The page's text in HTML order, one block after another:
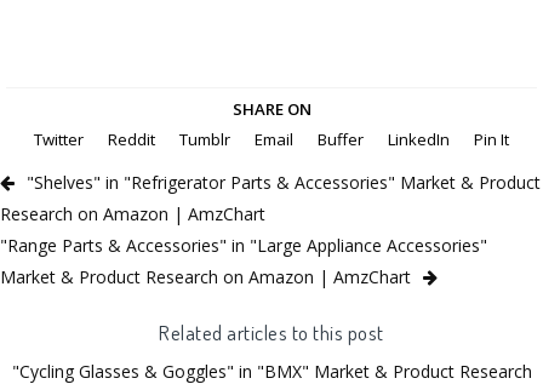
SHARE ON
Twitter
Reddit Tumblr Email Buffer LinkedIn Pin It
"Shelves" in "Refrigerator Parts & Accessories" Market & Product
Research on Amazon | AmzChart
"Range Parts & Accessories" in "Large Appliance Accessories"
Market & Product Research on Amazon | AmzChart
Related articles to this post
"Cycling Glasses & Goggles" in "BMX" Market & Product Research